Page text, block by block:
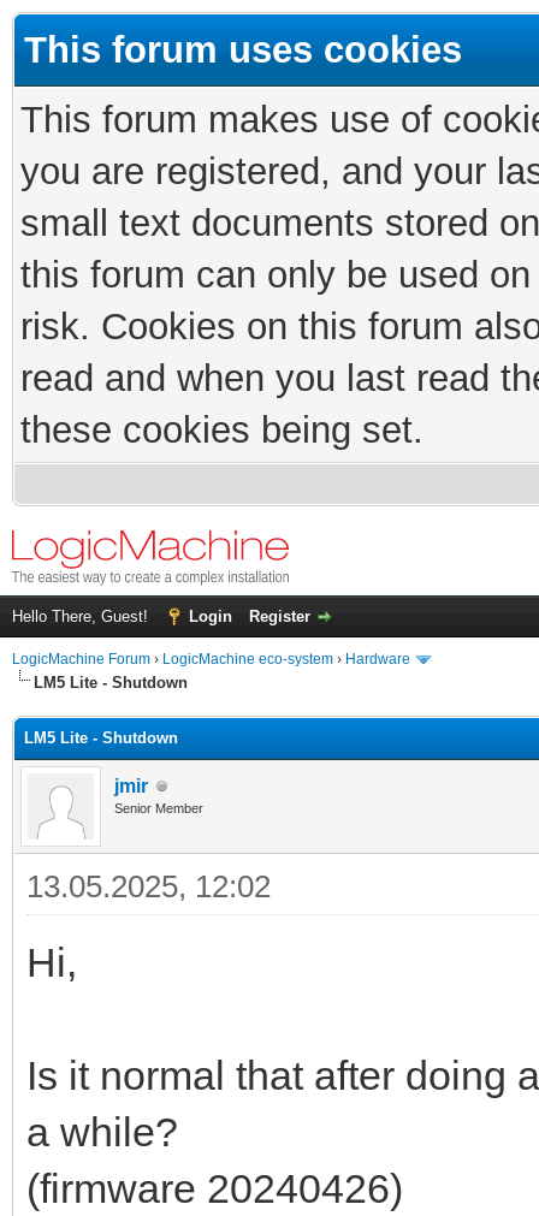
This forum uses cookies
This forum makes use of
you are registered, and your
small text documents stored
this forum can only be used
risk. Cookies on this forum
read and when you last read
these cookies being set.
Hello There, Guest! Login Register
LogicMachine Forum › LogicMachine eco-system › Hardware
LM5 Lite - Shutdown
LM5 Lite - Shutdown
jmir
Senior Member
13.05.2025, 12:02
Hi,
Is it normal that after doing
a while?
(firmware 20240426)